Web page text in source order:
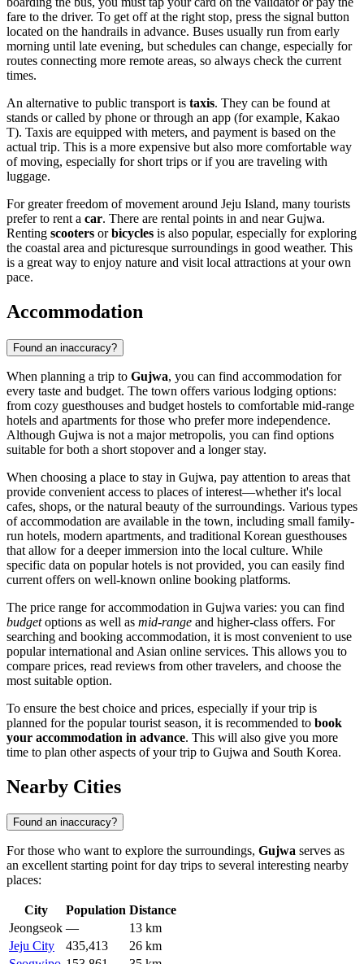
fare to the driver. To get off at the right stop, press the signal button
located on the handrails in advance. Buses usually run from early
morning until late evening, but schedules can change, especially for
routes connecting more remote areas, so always check the current
times.
An alternative to public transport is taxis. They can be found at
stands or called by phone or through an app (for example, Kakao
T). Taxis are equipped with meters, and payment is based on the
actual trip. This is a more expensive but also more comfortable way
of moving, especially for short trips or if you are traveling with
luggage.
For greater freedom of movement around Jeju Island, many tourists
prefer to rent a car. There are rental points in and near Gujwa.
Renting scooters orbicycles is also popular, especially for exploring
the coastal area and picturesque surroundings in good weather. This
is a great way to enjoy nature and visit local attractions at your own
pace.
Accommodation
Found an inaccuracy?
When planning a trip to Gujwa, you can find accommodation for
every taste and budget. The town offers various lodging options:
from cozy guesthouses and budget hostels to comfortable mid-range
hotels and apartments for those who prefer more independence.
Although Gujwa is not a major metropolis, you can find options
suitable for both a short stopover and a longer stay.
When choosing a place to stay in Gujwa, pay attention to areas that
provide convenient access to places of interest—whether it's local
cafes, shops, or the natural beauty of the surroundings. Various types
of accommodation are available in the town, including small family-
run hotels, modern apartments, and traditional Korean guesthouses
that allow for a deeper immersion into the local culture. While
specific data on popular hotels is not provided, you can easily find
current offers on well-known online booking platforms.
The price range for accommodation in Gujwa varies: you can find
budgetoptions as well as mid-range and higher-class offers. For
searching and booking accommodation, it is most convenient to use
popular international and Asian online services. This allows you to
compare prices, read reviews from other travelers, and choose the
most suitable option.
To ensure the best choice and prices, especially if your trip is
planned for the popular tourist season, it is recommended to book
your accommodation in advance. This will also give you more
time to plan other aspects of your trip to Gujwa and South Korea.
Nearby Cities
Found an inaccuracy?
For those who want to explore the surroundings, Gujwa serves as
an excellent starting point for day trips to several interesting nearby
places:
City Population Distance
Jeongseok —
13 km
Jeju City
435,413
26 km